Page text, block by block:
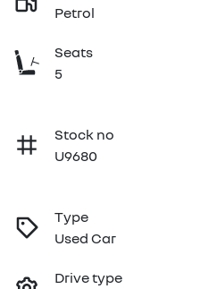
Petrol
Seats
5
Stock no
U9680
Type
Used Car
Drive type